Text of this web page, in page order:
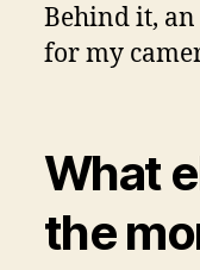
Behind it,
for my
What
the